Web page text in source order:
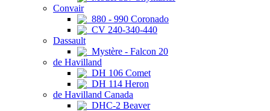
Convair
880 - 990 Coronado
CV 240-340-440
Dassault
Mystère - Falcon 20
de Havilland
DH 106 Comet
DH 114 Heron
de Havilland Canada
DHC-2 Beaver